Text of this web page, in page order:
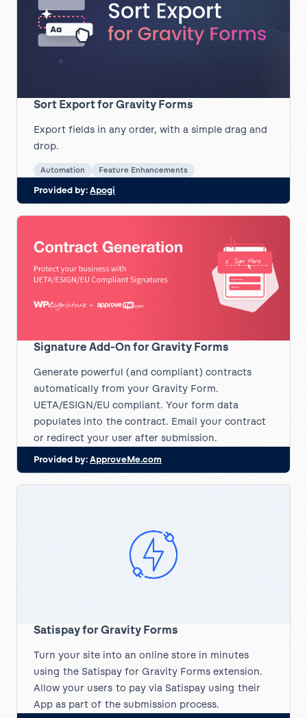
Sort Export for Gravity Forms
Export fields in any order, with a simple drag and
drop.
Automation Feature Enhancements
Provided by: Apogi
Signature Add-On for Gravity Forms
Generate powerful (and compliant) contracts
automatically from your Gravity Form.
UETA/ESIGN/EU compliant. Your form data
populates into the contract. Email your contract
or redirect your user after submission.
Provided by: ApproveMe.com
Satispay for Gravity Forms
Turn your site into an online store in minutes
using the Satispay for Gravity Forms extension.
Allow your users to pay via Satispay using their
App as part of the submission process.